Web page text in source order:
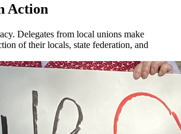
Action
Delegates from local unions make
of their locals, state federation, and